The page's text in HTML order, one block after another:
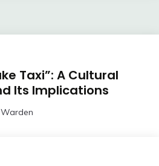
Taxi”: A Cultural
Its Implications
Warden